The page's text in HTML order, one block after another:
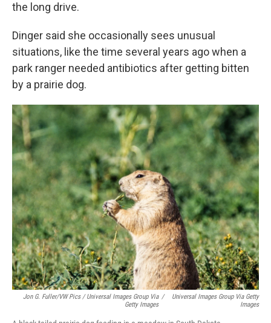
the long drive.
Dinger said she occasionally sees unusual
situations, like the time several years ago when a
park ranger needed antibiotics after getting bitten
by a prairie dog.
Jon G. Fuller/VW Pics / Universal Images Group Via
Getty Images
/
Universal Images Group Via Getty
Images